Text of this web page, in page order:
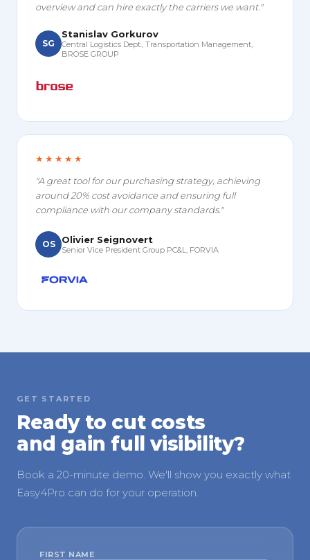
overview and can hire exactly the carriers we want."
SG
Stanislav Gorkurov
Central Logistics Dept., Transportation Management,
BROSE GROUP
★★★★★
"A great tool for our purchasing strategy, achieving
around 20% cost avoidance and ensuring full
compliance with our company standards."
OS Olivier Seignovert
Senior Vice President Group PC&L, FORVIA
GET STARTED
Ready to cut costs
and gain full visibility?
Book a 20-minute demo. We'll show you exactly what
Easy4Pro can do for your operation.
FIRST NAME